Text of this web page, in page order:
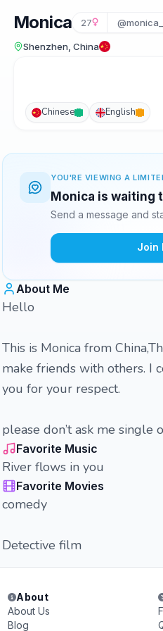
Monica 27
Shenzhen, China
Chinese English
YOU'RE VIEWING A
Monica is waiting
Send a message and
Join
About Me
Hello
This is Monica from
make friends with others. I
you for your respect.
please don’t ask me
Favorite Music
River flows in you
Favorite Movies
comedy
Detective film
About
About Us
Blog